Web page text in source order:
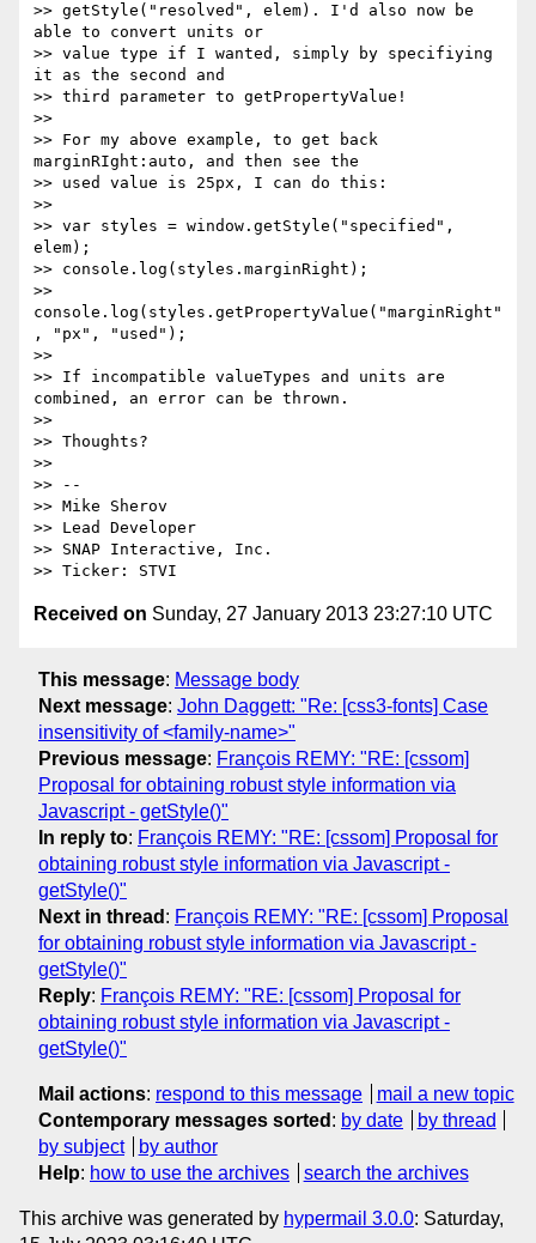
>> getStyle("resolved", elem). I'd also now be
able to convert units or
>> value type if I wanted, simply by specifiying
it as the second and
>> third parameter to getPropertyValue!
>>
>> For my above example, to get back
marginRIght:auto, and then see the
>> used value is 25px, I can do this:
>>
>> var styles = window.getStyle("specified",
elem);
>> console.log(styles.marginRight);
>>
console.log(styles.getPropertyValue("marginRight"
, "px", "used");
>>
>> If incompatible valueTypes and units are
combined, an error can be thrown.
>>
>> Thoughts?
>>
>> --
>> Mike Sherov
>> Lead Developer
>> SNAP Interactive, Inc.
Received on Sunday, 27 January 2013 23:27:10 UTC
This message: Message body
Next message: John Daggett: "Re: [css3-fonts] Case
insensitivity of <family-name>"
Previous message: François REMY: "RE: [cssom]
Proposal for obtaining robust style information via
Javascript - getStyle()"
In reply to: François REMY: "RE: [cssom] Proposal for
obtaining robust style information via Javascript -
getStyle()"
Next in thread : François REMY: "RE: [cssom] Proposal
for obtaining robust style information via Javascript -
getStyle()"
Reply: François REMY: "RE: [cssom] Proposal for
obtaining robust style information via Javascript -
getStyle()"
Mail actions: respond to this message
mail a new topic
Contemporary messages sorted : by date
by thread
by subject
by author
Help: how to use the archives search the archives
This archive was generated by hypermail 3.0.0: Saturday,